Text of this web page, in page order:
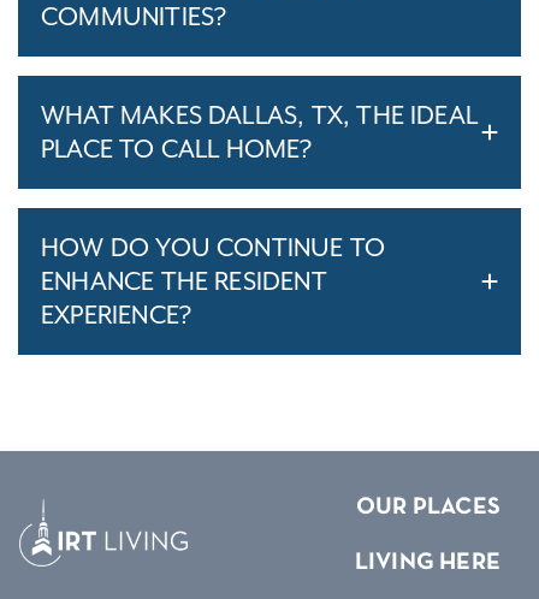
COMMUNITIES?
WHAT MAKES DALLAS, TX, THE IDEAL
PLACE TO CALL HOME?
HOW DO YOU CONTINUE TO
ENHANCE THE RESIDENT
EXPERIENCE?
OUR PLACES
LIVING HERE